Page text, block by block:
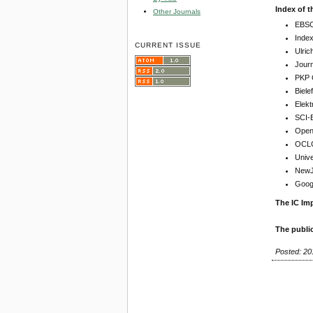
Other Journals
CURRENT ISSUE
Index of
PKP
SCI-
The IC
The
Posted: